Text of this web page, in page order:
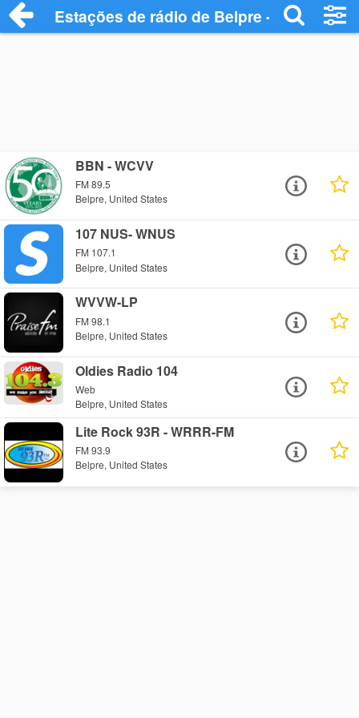
Estações de rádio de Belpre - Ouça
BBN - WCVV
FM 89.5
Belpre, United States
107 NUS- WNUS
FM 107.1
Belpre, United States
WVVW-LP
FM 98.1
Belpre, United States
Oldies Radio 104
Web
Belpre, United States
Lite Rock 93R - WRRR-FM
FM 93.9
Belpre, United States